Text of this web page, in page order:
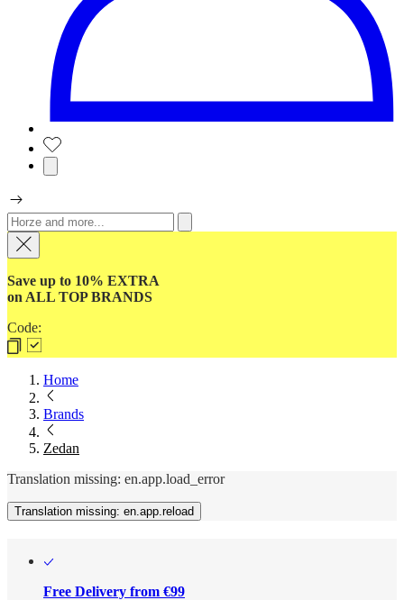
Save up to 10% EXTRA
on ALL TOP BRANDS
Code:
Home
Brands
Zedan
Translation missing: en.app.load_error
Translation missing: en.app.reload
Free Delivery from €99